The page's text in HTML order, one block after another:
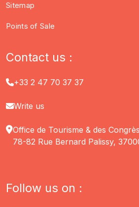
Sitemap
Points of Sale
Contact us :
+33 2 47 70 37 37
Write us
Office de Tourisme & des
78-82 Rue Bernard Palissy,
Follow us on :